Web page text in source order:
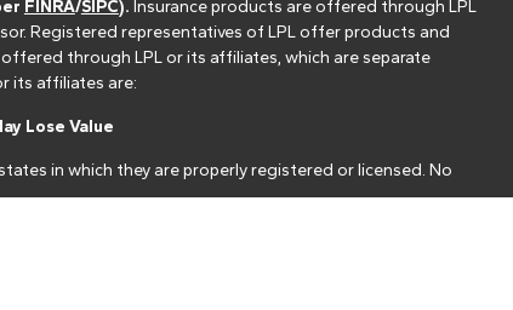
FINRA/SIPC). Insurance products are offered through LPL
Registered representatives of LPL offer products and
through LPL or its affiliates, which are separate
its affiliates are:
Lose Value
in which they are properly registered or licensed. No